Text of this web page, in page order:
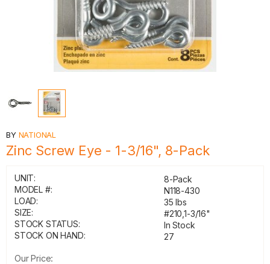
BY NATIONAL
Zinc Screw Eye - 1-3/16", 8-Pack
UNIT:
8-Pack
MODEL #:
N118-430
LOAD:
35 lbs
SIZE:
#210,1-3/16"
STOCK STATUS:
In Stock
STOCK ON HAND:
27
Our Price: